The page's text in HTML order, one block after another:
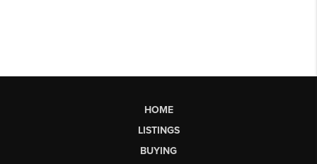
HOME
LISTINGS
BUYING